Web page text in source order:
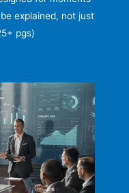
explained, not just
pgs)